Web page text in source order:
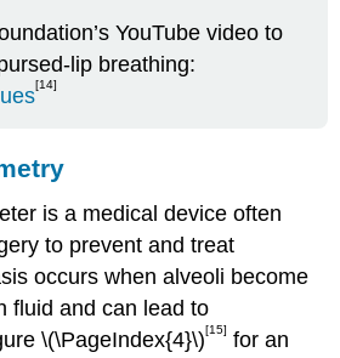
YouTube video to
lip breathing:
[14]
is a medical device often
to prevent and treat
occurs when alveoli become
fluid and can lead to
\(\PageIndex{4}\)[15] for an